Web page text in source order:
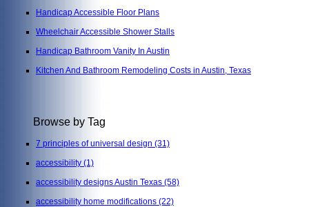
Handicap Accessible Floor Plans
Wheelchair Accessible Shower Stalls
Handicap Bathroom Vanity In Austin
Kitchen And Bathroom Remodeling Costs in Austin, Texas
Browse by Tag
7 principles of universal design (31)
accessibility (1)
accessibility designs Austin Texas (58)
accessibility home modifications (22)